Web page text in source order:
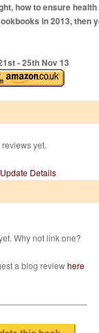
how to ensure
in 2013, then
st- 25thNov 13
reviews yet.
Update Details
Why not link one?
a blog reviewhere